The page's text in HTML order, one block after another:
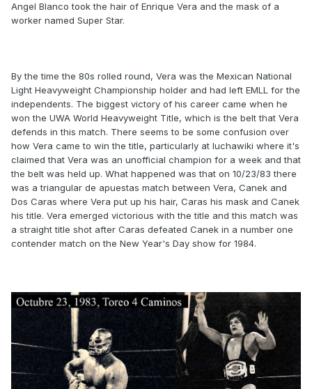
Angel Blanco took the hair of Enrique Vera and the mask of a
worker named Super Star.
By the time the 80s rolled round, Vera was the Mexican National
Light Heavyweight Championship holder and had left EMLL for the
independents. The biggest victory of his career came when he
won the UWA World Heavyweight Title, which is the belt that Vera
defends in this match. There seems to be some confusion over
how Vera came to win the title, particularly at luchawiki where it's
claimed that Vera was an unofficial champion for a week and that
the belt was held up. What happened was that on 10/23/83 there
was a triangular de apuestas match between Vera, Canek and
Dos Caras where Vera put up his hair, Caras his mask and Canek
his title. Vera emerged victorious with the title and this match was
a straight title shot after Caras defeated Canek in a number one
contender match on the New Year's Day show for 1984.